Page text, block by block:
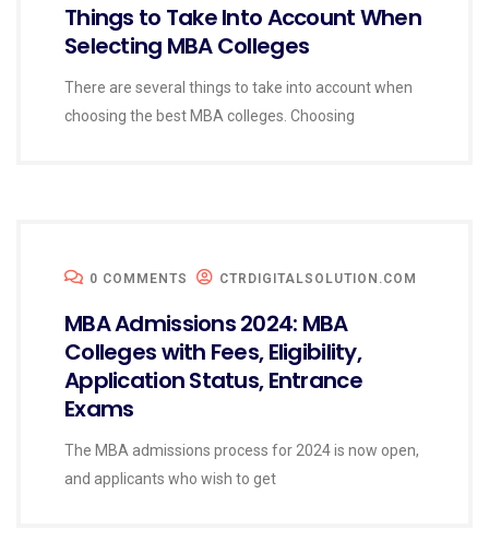
Things to Take Into Account When
Selecting MBA Colleges
There are several things to take into account when
choosing the best MBA colleges. Choosing
0 COMMENTS CTRDIGITALSOLUTION.COM
MBA Admissions 2024: MBA
Colleges with Fees, Eligibility,
Application Status, Entrance
Exams
The MBA admissions process for 2024 is now open,
and applicants who wish to get